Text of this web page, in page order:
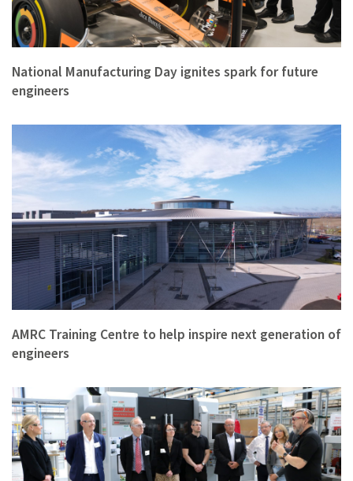
National Manufacturing Day ignites spark for future
engineers
AMRC Training Centre to help inspire next generation of
engineers